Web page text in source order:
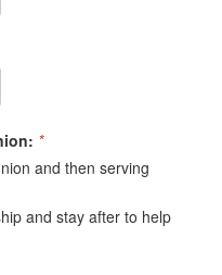
*
and then serving
and stay after to help